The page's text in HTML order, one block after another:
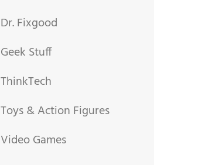
Dr. Fixgood
Geek Stuff
ThinkTech
Toys & Action Figures
Video Games